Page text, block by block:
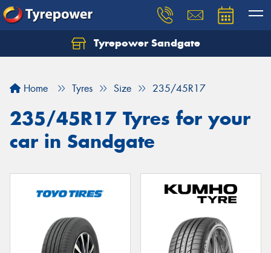
Tyrepower Sandgate
Home Tyres Size 235/45R17
235/45R17 Tyres for your
car in Sandgate
Let us know what you need, and our team will
Your details